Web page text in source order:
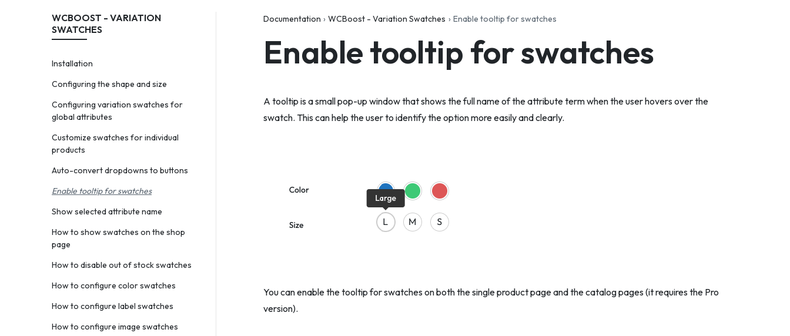
Documentation WCBoost - Variation Swatches Enable tooltip for swatches
Enable tooltip for swatches
A tooltip is a small pop-up window that shows the full name of the attribute term when the user hovers over the
swatch. This can help the user to identify the option more easily and clearly.
You can enable the tooltip for swatches on both the single product page and the catalog pages (it requires the Pro
version).
WCBOOST - VARIATION
SWATCHES
Installation
Configuring the shape and size
Configuring variation swatches for
global attributes
Customize swatches for individual
products
Auto-convert dropdowns to buttons
Enable tooltip for swatches
Show selected attribute name
How to show swatches on the shop
page
How to disable out of stock swatches
How to configure color swatches
How to configure label swatches
How to configure image swatches